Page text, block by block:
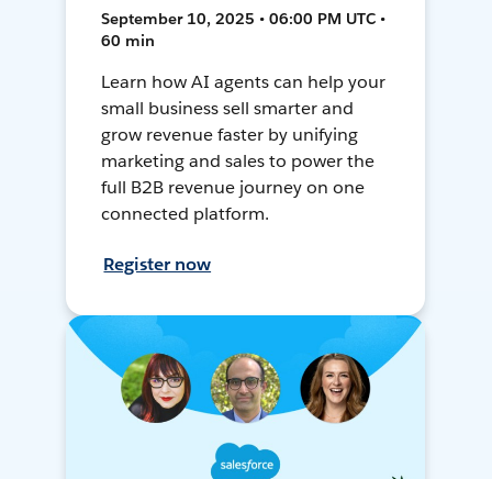
September 10, 2025 • 06:00 PM UTC •
60 min
Learn how AI agents can help your
small business sell smarter and
grow revenue faster by unifying
marketing and sales to power the
full B2B revenue journey on one
connected platform.
Register now